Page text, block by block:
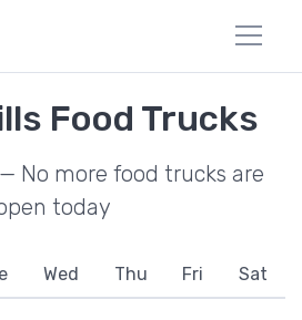
Food Trucks
No more food trucks are
today
Wed Thu Fri Sat